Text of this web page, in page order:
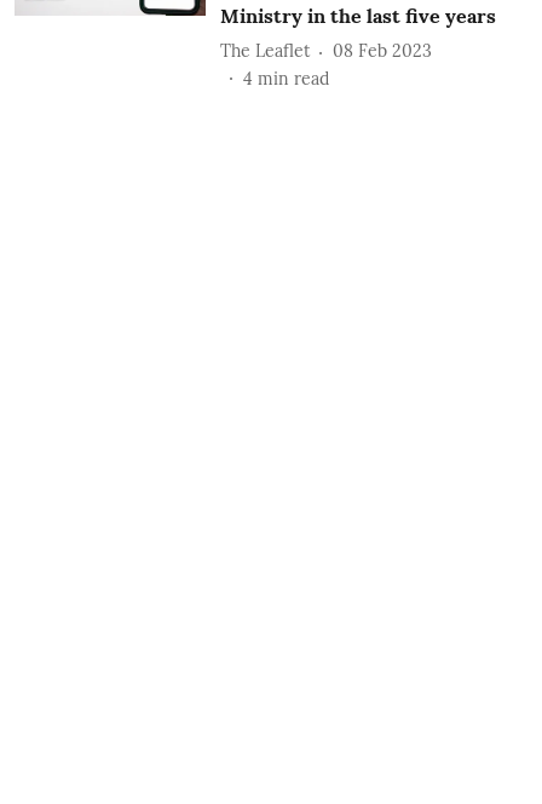
Ministry in the last five years
The Leaflet
08 Feb 2023
4 min read